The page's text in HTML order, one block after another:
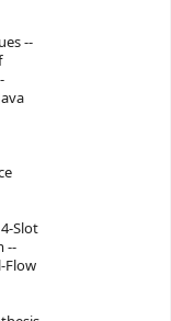
--
Slot
--
Flow